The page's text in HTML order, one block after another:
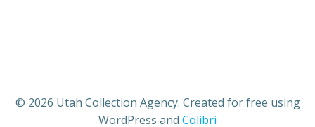
© 2026 Utah Collection Agency. Created for free using
WordPress and Colibri